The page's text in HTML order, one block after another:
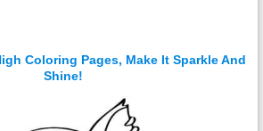
Coloring Pages, Make It Sparkle And
Shine!